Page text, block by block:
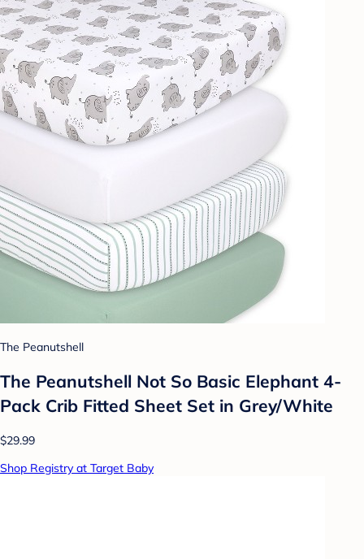
The Peanutshell
The Peanutshell Not So Basic Elephant 4-
Pack Crib Fitted Sheet Set in Grey/White
$29.99
Shop Registry at Target Baby